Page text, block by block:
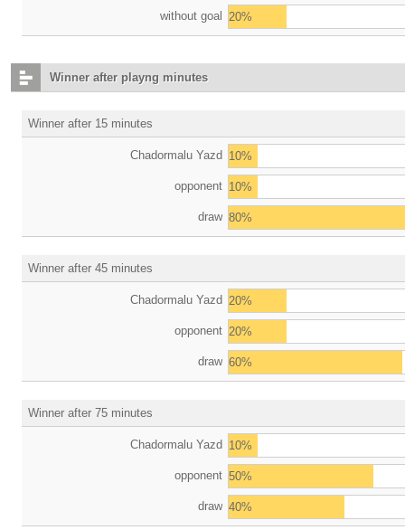
without goal 20%
Winner after playng minutes
Winner after 15 minutes
Chadormalu Yazd 10%
opponent 10%
draw 80%
Winner after 45 minutes
Chadormalu Yazd 20%
opponent 20%
draw 60%
Winner after 75 minutes
Chadormalu Yazd 10%
opponent 50%
draw 40%